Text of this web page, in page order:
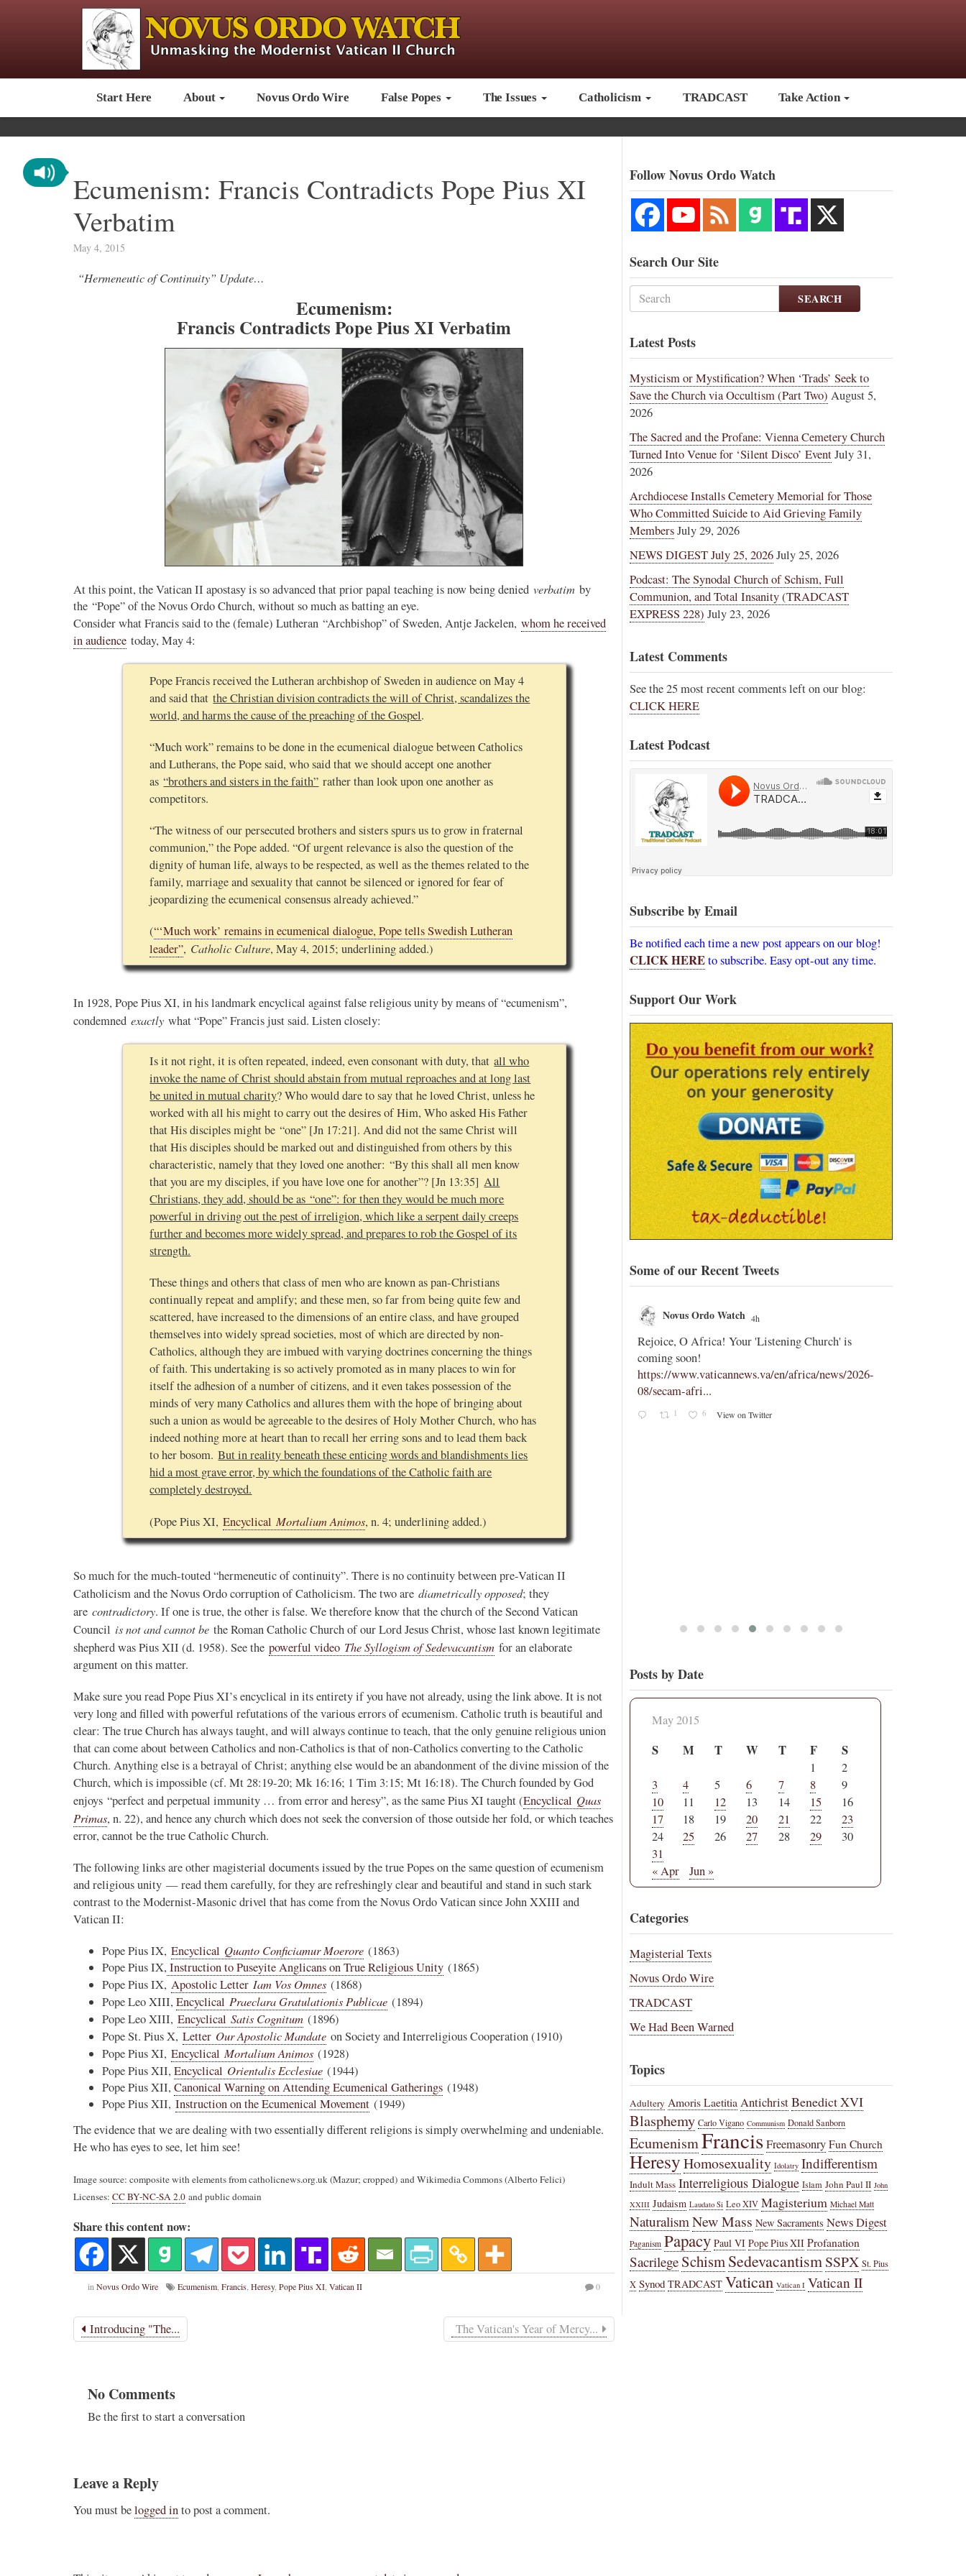
Start Here About Novus Ordo Wire False Popes The Issues Catholicism TRADCAST Take Action
Ecumenism: Francis Contradicts Pope Pius XI
Verbatim
May 4, 2015
“Hermeneutic of Continuity” Update…
Ecumenism:
Francis Contradicts Pope Pius XI Verbatim
At this point, the Vatican II apostasy is so advanced that prior papal teaching is now being denied verbatim by
the “Pope” of the Novus Ordo Church, without so much as batting an eye.
Consider what Francis said to the (female) Lutheran “Archbishop” of Sweden, Antje Jackelen, whom he received
in audience today, May 4:
Pope Francis received the Lutheran archbishop of Sweden in audience on May 4
and said thatthe Christian division contradicts the will of Christ, scandalizes the
world, and harms the cause of the preaching of the Gospel.
“Much work” remains to be done in the ecumenical dialogue between Catholics
and Lutherans, the Pope said, who said that we should accept one another
as“brothers and sisters in the faith” rather than look upon one another as
competitors.
“The witness of our persecuted brothers and sisters spurs us to grow in fraternal
communion,” the Pope added. “Of urgent relevance is also the question of the
dignity of human life, always to be respected, as well as the themes related to the
family, marriage and sexuality that cannot be silenced or ignored for fear of
jeopardizing the ecumenical consensus already achieved.”
(“‘Much work’ remains in ecumenical dialogue, Pope tells Swedish Lutheran
leader”, Catholic Culture, May 4, 2015; underlining added.)
In 1928, Pope Pius XI, in his landmark encyclical against false religious unity by means of “ecumenism”,
condemned exactly what “Pope” Francis just said. Listen closely:
Is it not right, it is often repeated, indeed, even consonant with duty, thatall who
invoke the name of Christ should abstain from mutual reproaches and at long last
be united in mutual charity? Who would dare to say that he loved Christ, unless he
worked with all his might to carry out the desires of Him, Who asked His Father
that His disciples might be “one” [Jn 17:21]. And did not the same Christ will
that His disciples should be marked out and distinguished from others by this
characteristic, namely that they loved one another: “By this shall all men know
that you are my disciples, if you have love one for another”? [Jn 13:35]All
Christians, they add, should be as “one”: for then they would be much more
powerful in driving out the pest of irreligion, which like a serpent daily creeps
further and becomes more widely spread, and prepares to rob the Gospel of its
strength.
These things and others that class of men who are known as pan-Christians
continually repeat and amplify; and these men, so far from being quite few and
scattered, have increased to the dimensions of an entire class, and have grouped
themselves into widely spread societies, most of which are directed by non-
Catholics, although they are imbued with varying doctrines concerning the things
of faith. This undertaking is so actively promoted as in many places to win for
itself the adhesion of a number of citizens, and it even takes possession of the
minds of very many Catholics and allures them with the hope of bringing about
such a union as would be agreeable to the desires of Holy Mother Church, who has
indeed nothing more at heart than to recall her erring sons and to lead them back
to her bosom.But in reality beneath these enticing words and blandishments lies
hid a most grave error, by which the foundations of the Catholic faith are
completely destroyed.
(Pope Pius XI,EncyclicalMortalium Animos, n. 4; underlining added.)
So much for the much-touted “hermeneutic of continuity”. There is no continuity between pre-Vatican II
Catholicism and the Novus Ordo corruption of Catholicism. The two are diametrically opposed; they
are contradictory. If one is true, the other is false. We therefore know that the church of the Second Vatican
Council is not and cannot be the Roman Catholic Church of our Lord Jesus Christ, whose last known legitimate
shepherd was Pius XII (d. 1958). See the powerful video The Syllogism of Sedevacantism for an elaborate
argument on this matter.
Make sure you read Pope Pius XI’s encyclical in its entirety if you have not already, using the link above. It is not
very long and filled with powerful refutations of the various errors of ecumenism. Catholic truth is beautiful and
clear: The true Church has always taught, and will always continue to teach, that the only genuine religious union
that can come about between Catholics and non-Catholics is that of non-Catholics converting to the Catholic
Church. Anything else is a betrayal of Christ; anything else would be an abandonment of the divine mission of the
Church, which is impossible (cf. Mt 28:19-20; Mk 16:16; 1 Tim 3:15; Mt 16:18). The Church founded by God
enjoys “perfect and perpetual immunity … from error and heresy”, as the same Pius XI taught (Encyclical Quas
Primas, n. 22), and hence any church which does not seek the conversion of those outside her fold, or which teaches
error, cannot be the true Catholic Church.
The following links are other magisterial documents issued by the true Popes on the same question of ecumenism
and religious unity — read them carefully, for they are refreshingly clear and beautiful and stand in such stark
contrast to the Modernist-Masonic drivel that has come from the Novus Ordo Vatican since John XXIII and
Vatican II:
Pope Pius IX, Encyclical Quanto Conficiamur Moerore (1863)
Pope Pius IX, Instruction to Puseyite Anglicans on True Religious Unity (1865)
Pope Pius IX, Apostolic Letter Iam Vos Omnes (1868)
Pope Leo XIII, Encyclical Praeclara Gratulationis Publicae (1894)
Pope Leo XIII, Encyclical Satis Cognitum (1896)
Pope St. Pius X, Letter Our Apostolic Mandate on Society and Interreligious Cooperation (1910)
Pope Pius XI, Encyclical Mortalium Animos (1928)
Pope Pius XII, Encyclical Orientalis Ecclesiae (1944)
Pope Pius XII, Canonical Warning on Attending Ecumenical Gatherings (1948)
Pope Pius XII, Instruction on the Ecumenical Movement (1949)
The evidence that we are dealing with two essentially different religions is simply overwhelming and undeniable.
He who has eyes to see, let him see!
Image source: composite with elements from catholicnews.org.uk (Mazur; cropped) and Wikimedia Commons (Alberto Felici)
Licenses: CC BY-NC-SA 2.0 and public domain
Share this content now:
in Novus Ordo Wire Ecumenism Francis Heresy, Pope Pius XI Vatican II 0
Introducing "The... The Vatican's Year of Mercy...
No Comments
Be the first to start a conversation
Leave a Reply
You must belogged into post a comment.
Follow Novus Ordo Watch
Search Our Site
SEARCH
Latest Posts
Mysticism or Mystification? When ‘Trads’ Seek to
Save the Church via Occultism (Part Two) August 5,
2026
The Sacred and the Profane: Vienna Cemetery Church
Turned Into Venue for ‘Silent Disco’ EventJuly 31,
2026
Archdiocese Installs Cemetery Memorial for Those
Who Committed Suicide to Aid Grieving Family
MembersJuly 29, 2026
NEWS DIGEST July 25, 2026July 25, 2026
Podcast: The Synodal Church of Schism, Full
Communion, and Total Insanity (TRADCAST
EXPRESS 228) July 23, 2026
Latest Comments
See the 25 most recent comments left on our blog:
CLICK HERE
Latest Podcast
Subscribe by Email
Be notified each time a new post appears on our blog!
CLICK HEREto subscribe. Easy opt-out any time.
Support Our Work
Some of our Recent Tweets
Novus Ordo Watch 3h
Leo XIV in Assisi today -
https://www.youtube.com/watch?v=hb1DvtvR9JM
0 1 View on Twitter
;
Novus Ordo Watch 3h
Spanish priest rebuked by archdiocese after calling
for “reconquest of Morocco and its conversion to
Christianity” -
https://advaticanum.com/article/spanish-priest-asks-
for-reco...
2 View on Twitter
Novus Ordo Watch 4h
Rejoice, O Africa! Your 'Listening Church' is
coming soon!
https://www.vaticannews.va/en/africa/news/2026-
08/secam-afri...
1 6 View on Twitter
Posts by Date
May 2015
S M T W T F S
1
2
3
4 5 6 7 8
9
10
11 12 13 14 15
16
17
18 19 20 21 22
23
24
25 26 27 28 29
30
31
« Apr
Jun »
Categories
Magisterial Texts
Novus Ordo Wire
TRADCAST
We Had Been Warned
Topics
Adultery Amoris Laetitia AntichristBenedict XVI
Blasphemy Carlo Vigano Communism Donald Sanborn
EcumenismFrancisFreemasonry Fun Church
HeresyHomosexuality Idolatry Indifferentism
Indult Mass Interreligious Dialogue Islam John Paul II John
XXIII Judaism Laudato Si Leo XIV Magisterium Michael Matt
NaturalismNew Mass New Sacraments News Digest
Paganism Papacy Paul VI Pope Pius XII Profanation
Sacrilege SchismSedevacantismSSPX St. Pius
X Synod TRADCAST Vatican Vatican I Vatican II